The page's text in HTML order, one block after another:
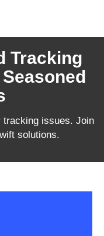
Tracking
tracking issues. Join
solutions.